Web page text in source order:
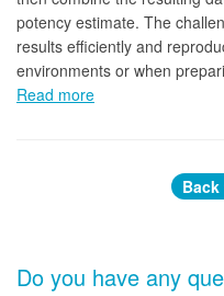
Do you have any
potency estimate. The
results efficiently and
environments or when
Read more